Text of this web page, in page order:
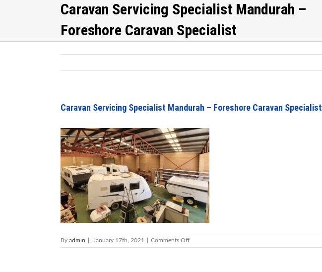
Caravan Servicing Specialist Mandurah –
Foreshore Caravan Specialist
Caravan Servicing Specialist Mandurah – Foreshore Caravan Specialist
By admin January 17th, 2021 Comments Offon
Caravan